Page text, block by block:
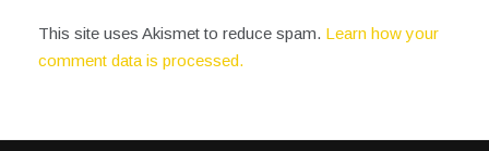
This site uses Akismet to reduce spam. Learn how your
comment data is processed.